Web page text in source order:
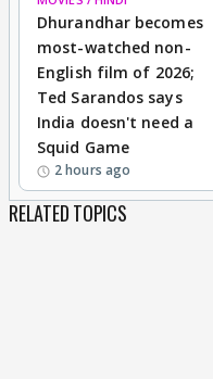
Dhurandhar becomes
most-watched non-
English film of 2026;
Ted Sarandos says
India doesn't need a
Squid Game
2 hours ago
RELATED TOPICS